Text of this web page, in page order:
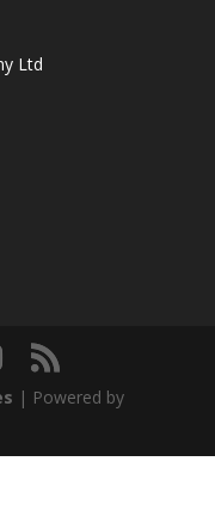
Ltd
| Powered by